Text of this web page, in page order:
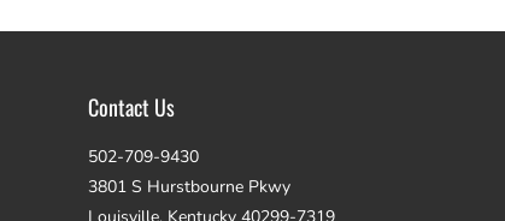
Contact Us
502-709-9430
3801 S Hurstbourne Pkwy